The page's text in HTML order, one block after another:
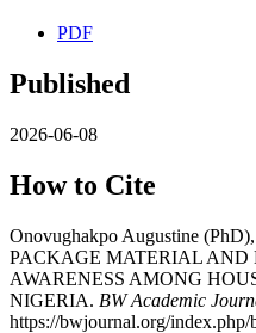
PDF
Published
2026-06-08
How to Cite
Onovughakpo Augustine
PACKAGE MATERIAL AND
AWARENESS AMONG
NIGERIA. BW Academic
https://bwjournal.org/